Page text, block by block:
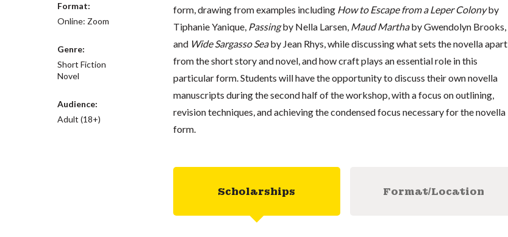
Format:
Online: Zoom
Genre:
Short Fiction
Novel
Audience:
Adult (18+)
form, drawing from examples including How to Escape from a Leper Colonyby
Tiphanie Yanique, Passingby Nella Larsen, Maud Marthaby Gwendolyn Brooks,
and Wide Sargasso Seaby Jean Rhys, while discussing what sets the novella apart
from the short story and novel, and how craft plays an essential role in this
particular form. Students will have the opportunity to discuss their own novella
manuscripts during the second half of the workshop, with a focus on outlining,
revision techniques, and achieving the condensed focus necessary for the novella
form.
Scholarships Format/Location